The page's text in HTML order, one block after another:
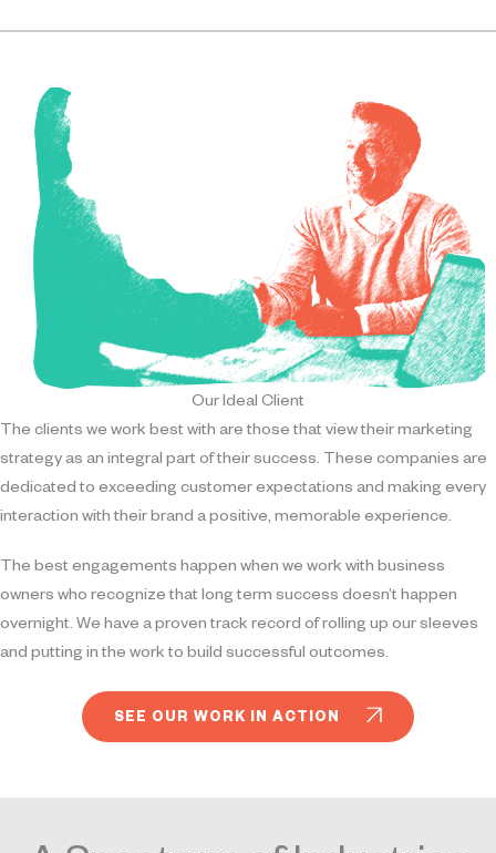
Our Ideal Client
The clients we work best with are those that view their marketing
strategy as an integral part of their success. These companies are
dedicated to exceeding customer expectations and making every
interaction with their brand a positive, memorable experience.
The best engagements happen when we work with business
owners who recognize that long term success doesn’t happen
overnight. We have a proven track record of rolling up our sleeves
and putting in the work to build successful outcomes.
SEE OUR WORK IN ACTION